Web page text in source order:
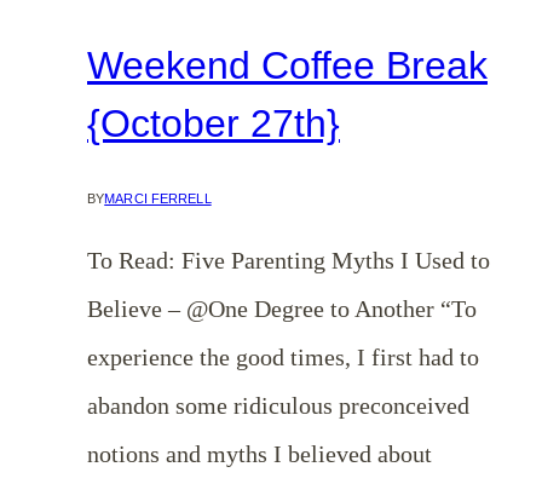
Weekend Coffee Break
{October 27th}
BYMARCI FERRELL
To Read: Five Parenting Myths I Used to
Believe – @One Degree to Another “To
experience the good times, I first had to
abandon some ridiculous preconceived
notions and myths I believed about